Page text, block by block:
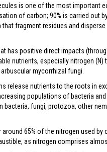
is one of the most important
of carbon; 90% is carried out
fragment residues and disperse
has positive direct impacts
nutrients, especially nitrogen
mycorrhizal fungi.
release nutrients to the roots in
populations of bacteria
fungi, protozoa, other
65% of the nitrogen used by
as nitrogen comprises